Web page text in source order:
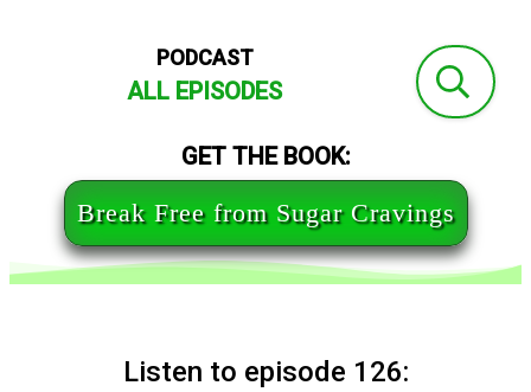
PODCAST
ALL EPISODES
GET THE BOOK:
Break Free from Sugar Cravings
Listen to episode 126: